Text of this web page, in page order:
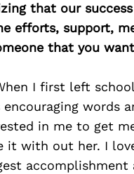
that our
efforts, support,
that you
I first left
words
in me to get
it with out her. I
accomplishment